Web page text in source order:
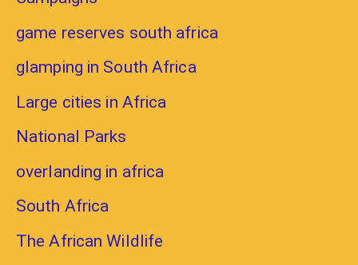
game reserves south africa
glamping in South Africa
Large cities in Africa
National Parks
overlanding in africa
South Africa
The African Wildlife